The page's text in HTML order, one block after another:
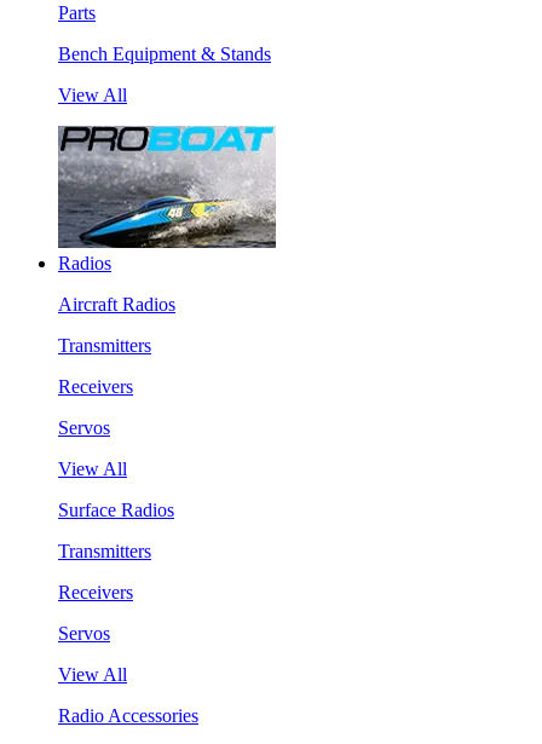
Parts
Bench Equipment & Stands
View All
Radios
Aircraft Radios
Transmitters
Receivers
Servos
View All
Surface Radios
Transmitters
Receivers
Servos
View All
Radio Accessories